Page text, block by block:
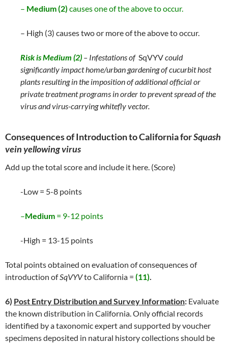
– Medium (2) causes one of the above to occur.
– High (3) causes two or more of the above to occur.
Risk isMedium (2) – Infestations of SqVYVcould
significantly impact home/urban gardening of cucurbit host
plants resulting in the imposition of additional official or
private treatment programs in order to prevent spread of the
virus and virus-carrying whitefly vector.
Consequences of Introduction to California forSquash
vein yellowing virus
Add up the total score and include it here. (Score)
-Low = 5-8 points
–Medium = 9-12 points
-High = 13-15 points
Total points obtained on evaluation of consequences of
introduction ofSqVYVto California = (11).
6) Post Entry Distribution and Survey Information: Evaluate
the known distribution in California. Only official records
identified by a taxonomic expert and supported by voucher
specimens deposited in natural history collections should be